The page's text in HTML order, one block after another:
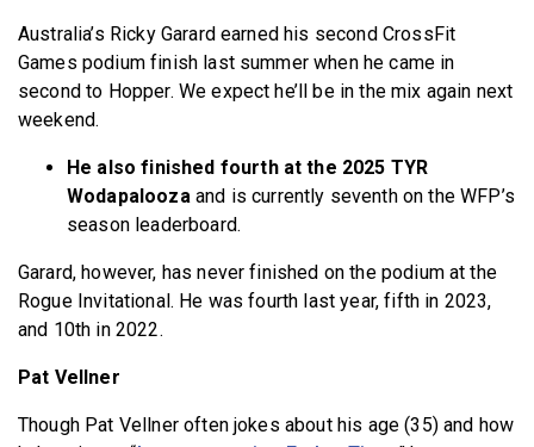
Australia’s Ricky Garard earned his second CrossFit
Games podium finish last summer when he came in
second to Hopper. We expect he’ll be in the mix again next
weekend.
He also finished fourth at the 2025 TYR
Wodapaloozaand is currently seventh on the WFP’s
season leaderboard.
Garard, however, has never finished on the podium at the
Rogue Invitational. He was fourth last year, fifth in 2023,
and 10th in 2022.
Pat Vellner
Though Pat Vellner often jokes about his age (35) and how